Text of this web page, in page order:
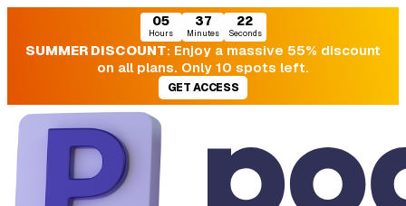
05
Hours
37
Minutes
20
Seconds
SUMMER DISCOUNT: Enjoy a massive 55% discount
on all plans. Only 10 spots left.
GET ACCESS